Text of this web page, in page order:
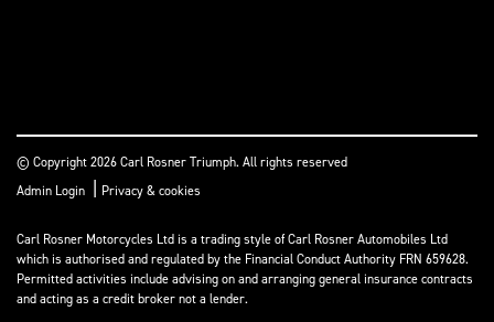
© Copyright 2026 Carl Rosner Triumph. All rights reserved
Admin Login | Privacy & cookies
Carl Rosner Motorcycles Ltd is a trading style of Carl Rosner Automobiles Ltd
which is authorised and regulated by the Financial Conduct Authority FRN 659628.
Permitted activities include advising on and arranging general insurance contracts
and acting as a credit broker not a lender.